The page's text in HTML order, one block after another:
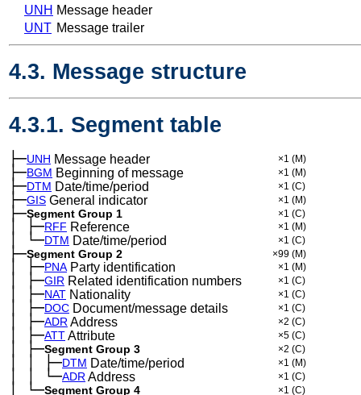
UNH Message header
UNT Message trailer
4.3. Message structure
4.3.1. Segment table
├─UNH Message header ×1 (M)
├─BGM Beginning of message ×1 (M)
├─DTM Date/time/period ×1 (C)
├─GIS General indicator ×1 (M)
├─Segment Group 1 ×1 (C)
│ ├─RFF Reference ×1 (M)
│ └─DTM Date/time/period ×1 (C)
├─Segment Group 2 ×99 (M)
│ ├─PNAParty identification ×1 (M)
│ ├─GIR Related identification numbers ×1 (C)
│ ├─NAT Nationality ×1 (C)
│ ├─DOC Document/message details ×1 (C)
│ ├─ADR Address ×2 (C)
│ ├─ATTAttribute ×5 (C)
│ ├─Segment Group 3 ×2 (C)
│ │ ├─DTM Date/time/period ×1 (M)
│ │ └─ADR Address ×1 (C)
│ └─Segment Group 4 ×1 (C)